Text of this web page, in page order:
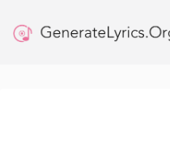
content